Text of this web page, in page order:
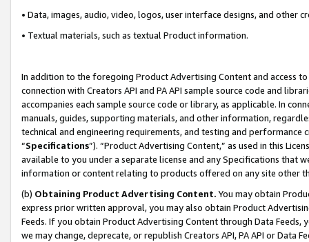
• Data, images, audio, video, logos, user interface designs, and other
• Textual materials, such as textual Product information.
In addition to the foregoing Product Advertising Content and access
connection with Creators API and PA API sample source code and
accompanies each sample source code or library, as applicable. In
manuals, guides, supporting materials, and other information,
technical and engineering requirements, and testing and
“Specifications”). “Product Advertising Content,” as used in this
available to you under a separate license and any Specifications that
information or content relating to products offered on any site other
(b) Obtaining Product Advertising Content. You may obtain
express prior written approval, you may also obtain Product
Feeds. If you obtain Product Advertising Content through Data Feeds,
we may change, deprecate, or republish Creators API, PA API or Data